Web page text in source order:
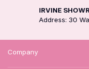
IRVINE
Address: 30
Company